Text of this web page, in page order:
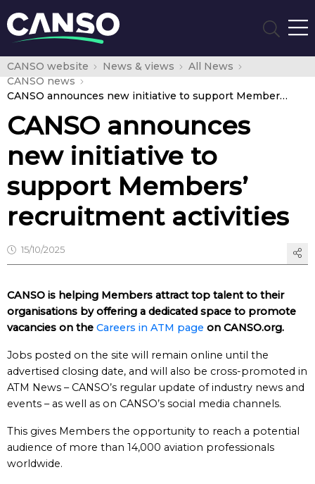
CANSO website News & views
All News
CANSO news
CANSO announces new initiative to support Members’ recruitment activities
CANSO announces
new initiative to
support Members’
recruitment activities
15/10/2025
CANSO is helping Members attract top talent to their
organisations by offering a dedicated space to promote
vacancies on the Careers in ATM page on CANSO.org.
Jobs posted on the site will remain online until the
advertised closing date, and will also be cross-promoted in
ATM News – CANSO’s regular update of industry news and
events – as well as on CANSO’s social media channels.
This gives Members the opportunity to reach a potential
audience of more than 14,000 aviation professionals
worldwide.